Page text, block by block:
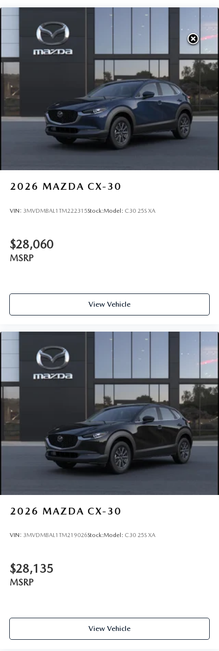
2026 MAZDA CX-30
VIN: 3MVDMBAL1TM222315Stock:Model: C30 25S XA
$28,060
MSRP
View Vehicle
2026 MAZDA CX-30
VIN: 3MVDMBAL1TM219026Stock:Model: C30 25S XA
$28,135
MSRP
View Vehicle